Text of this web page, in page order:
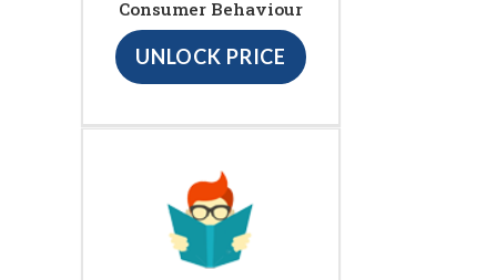
Consumer Behaviour
UNLOCK PRICE